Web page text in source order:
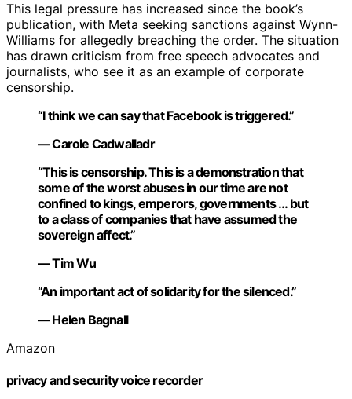
This legal pressure has increased since the book’s
publication, with Meta seeking sanctions against Wynn-
Williams for allegedly breaching the order. The situation
has drawn criticism from free speech advocates and
journalists, who see it as an example of corporate
censorship.
“I think we can say that Facebook is triggered.”
— Carole Cadwalladr
“This is censorship. This is a demonstration that
some of the worst abuses in our time are not
confined to kings, emperors, governments … but
to a class of companies that have assumed the
sovereign affect.”
— Tim Wu
“An important act of solidarity for the silenced.”
— Helen Bagnall
Amazon
privacy and security voice recorder